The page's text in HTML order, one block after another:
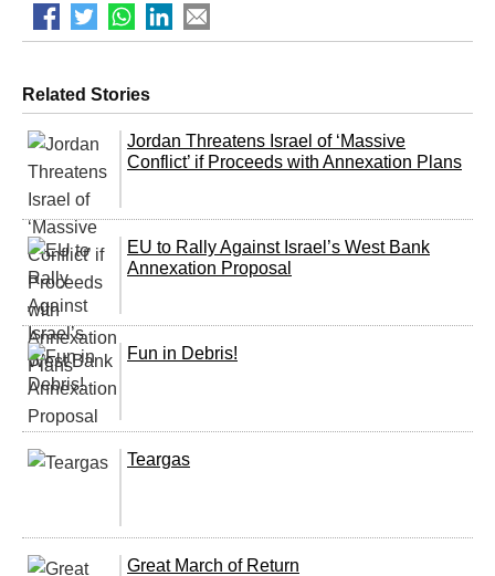
Related Stories
Jordan Threatens Israel of ‘Massive
Conflict’ if Proceeds with Annexation Plans
EU to Rally Against Israel’s West Bank
Annexation Proposal
Fun in Debris!
Teargas
Great March of Return